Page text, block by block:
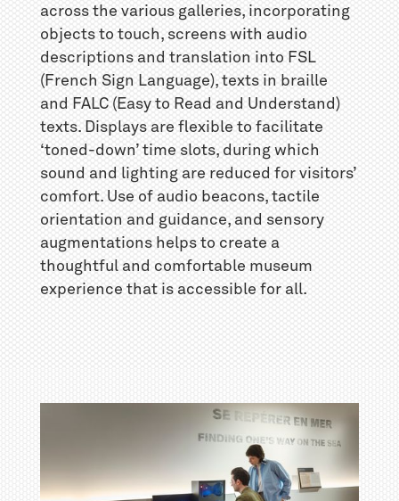
across the various galleries, incorporating
objects to touch, screens with audio
descriptions and translation into FSL
(French Sign Language), texts in braille
and FALC (Easy to Read and Understand)
texts. Displays are flexible to facilitate
‘toned-down’ time slots, during which
sound and lighting are reduced for visitors’
comfort. Use of audio beacons, tactile
orientation and guidance, and sensory
augmentations helps to create a
thoughtful and comfortable museum
experience that is accessible for all.